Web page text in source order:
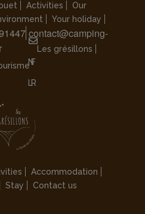
Activities
Our
Your holiday
contact@camping-
Les grésillons
Accommodation
Stay Contact us